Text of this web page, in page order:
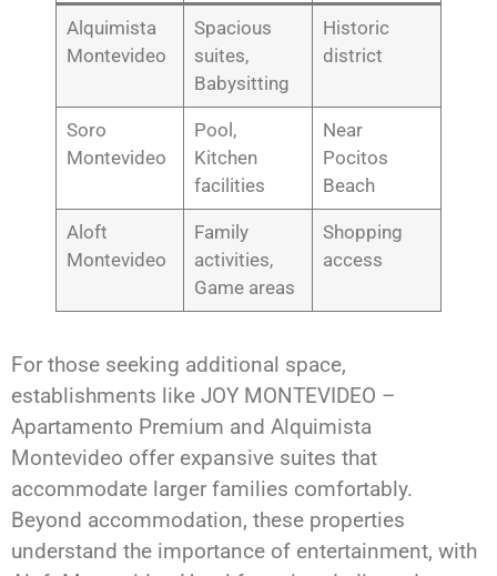
Alquimista
Montevideo
Spacious
suites,
Babysitting
Historic
district
Soro
Montevideo
Pool,
Kitchen
facilities
Near
Pocitos
Beach
Aloft
Montevideo
Family
activities,
Game areas
Shopping
access
For those seeking additional space,
establishments like JOY MONTEVIDEO –
Apartamento Premium and Alquimista
Montevideo offer expansive suites that
accommodate larger families comfortably.
Beyond accommodation, these properties
understand the importance of entertainment, with